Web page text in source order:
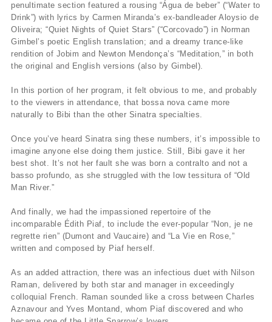
penultimate section featured a rousing “Água de beber” (“Water to
Drink”) with lyrics by Carmen Miranda’s ex-bandleader Aloysio de
Oliveira; “Quiet Nights of Quiet Stars” (“Corcovado”) in Norman
Gimbel’s poetic English translation; and a dreamy trance-like
rendition of Jobim and Newton Mendonça’s “Meditation,” in both
the original and English versions (also by Gimbel).
In this portion of her program, it felt obvious to me, and probably
to the viewers in attendance, that bossa nova came more
naturally to Bibi than the other Sinatra specialties.
Once you’ve heard Sinatra sing these numbers, it’s impossible to
imagine anyone else doing them justice. Still, Bibi gave it her
best shot. It’s not her fault she was born a contralto and not a
basso profundo, as she struggled with the low tessitura of “Old
Man River.”
And finally, we had the impassioned repertoire of the
incomparable Édith Piaf, to include the ever-popular “Non, je ne
regrette rien” (Dumont and Vaucaire) and “La Vie en Rose,”
written and composed by Piaf herself.
As an added attraction, there was an infectious duet with Nilson
Raman, delivered by both star and manager in exceedingly
colloquial French. Raman sounded like a cross between Charles
Aznavour and Yves Montand, whom Piaf discovered and who